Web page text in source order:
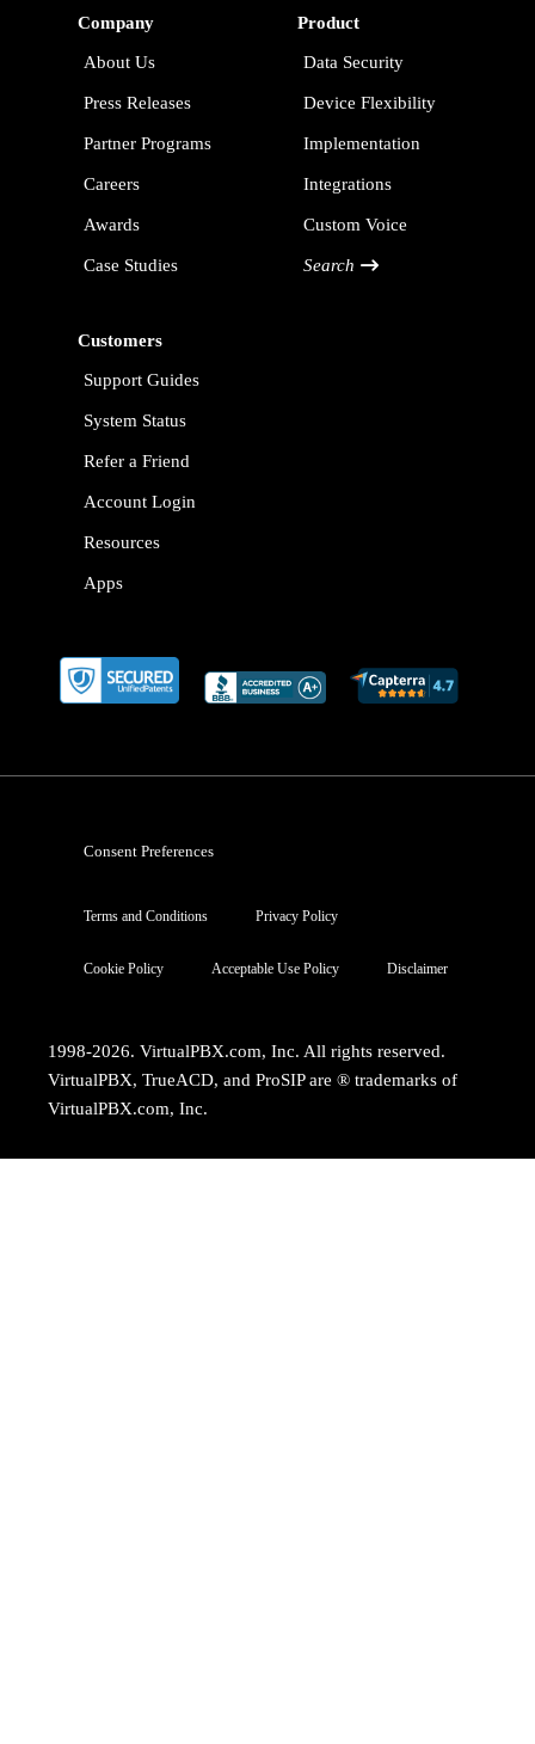
Company
About Us
Press Releases
Partner Programs
Careers
Awards
Case Studies
Product
Data Security
Device Flexibility
Implementation
Integrations
Custom Voice
Search
Customers
Support Guides
System Status
Refer a Friend
Account Login
Resources
Apps
Consent Preferences
Terms and Conditions Privacy Policy
Cookie Policy Acceptable Use Policy Disclaimer
1998-2026. VirtualPBX.com, Inc. All rights reserved.
VirtualPBX, TrueACD, and ProSIP are ® trademarks of
VirtualPBX.com, Inc.